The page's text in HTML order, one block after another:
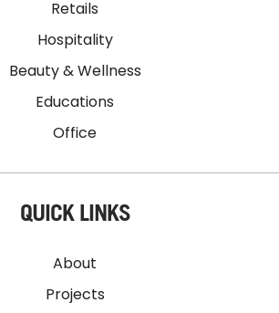
Retails
Hospitality
Beauty & Wellness
Educations
Office
QUICK LINKS
About
Projects